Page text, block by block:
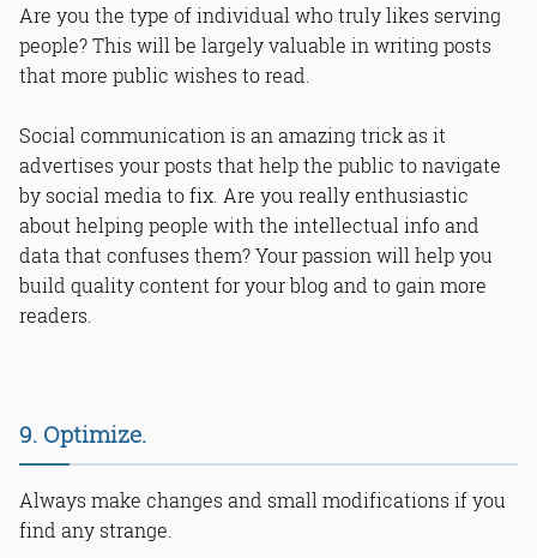
Are you the type of individual who truly likes serving
people? This will be largely valuable in writing posts
that more public wishes to read.
Social communication is an amazing trick as it
advertises your posts that help the public to navigate
by social media to fix. Are you really enthusiastic
about helping people with the intellectual info and
data that confuses them? Your passion will help you
build quality content for your blog and to gain more
readers.
9. Optimize.
Always make changes and small modifications if you
find any strange.